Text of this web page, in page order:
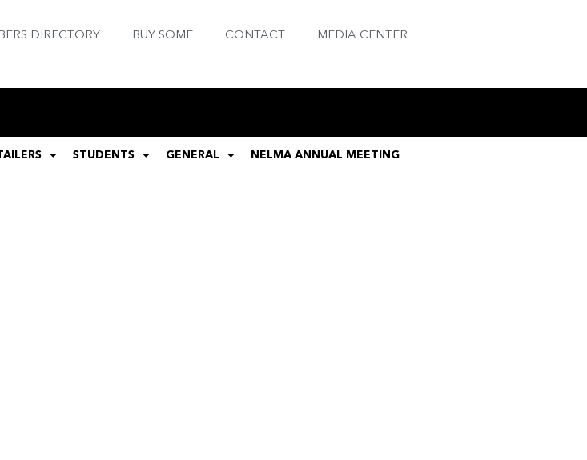
DIRECTORY BUY SOME CONTACT MEDIA CENTER
STUDENTS GENERAL NELMA ANNUAL MEETING